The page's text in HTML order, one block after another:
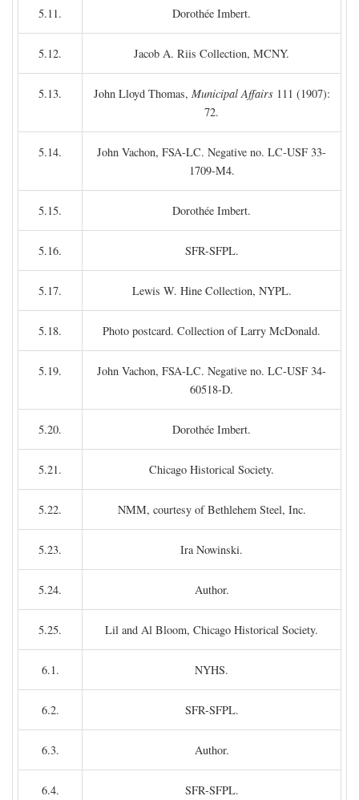
5.11. Dorothée Imbert.
5.12. Jacob A. Riis Collection, MCNY.
5.13. John Lloyd Thomas, Municipal Affairs111 (1907):
72.
5.14.
John Vachon, FSA-LC. Negative no. LC-USF 33-
1709-M4.
5.15. Dorothée Imbert.
5.16. SFR-SFPL.
5.17. Lewis W. Hine Collection, NYPL.
5.18. Photo postcard. Collection of Larry McDonald.
5.19.
John Vachon, FSA-LC. Negative no. LC-USF 34-
60518-D.
5.20. Dorothée Imbert.
5.21. Chicago Historical Society.
5.22. NMM, courtesy of Bethlehem Steel, Inc.
5.23. Ira Nowinski.
5.24. Author.
5.25. Lil and Al Bloom, Chicago Historical Society.
6.1. NYHS.
6.2. SFR-SFPL.
6.3. Author.
6.4. SFR-SFPL.